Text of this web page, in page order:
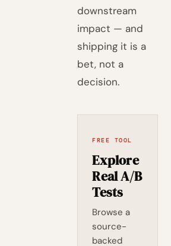
downstream
impact — and
shipping it is a
bet, not a
decision.
FREE TOOL
Explore
Real A/B
Tests
Browse a
source-
backed